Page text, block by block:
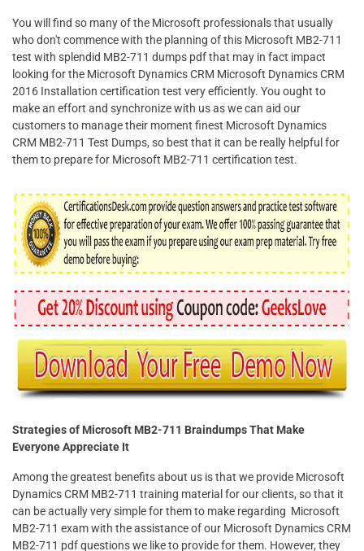
You will find so many of the Microsoft professionals that usually
who don't commence with the planning of this Microsoft MB2-711
test with splendid MB2-711 dumps pdf that may in fact impact
looking for the Microsoft Dynamics CRM Microsoft Dynamics CRM
2016 Installation certification test very efficiently. You ought to
make an effort and synchronize with us as we can aid our
customers to manage their moment finest Microsoft Dynamics
CRM MB2-711 Test Dumps, so best that it can be really helpful for
them to prepare for Microsoft MB2-711 certification test.
Strategies of Microsoft MB2-711 Braindumps That Make
Everyone Appreciate It
Among the greatest benefits about us is that we provide Microsoft
Dynamics CRM MB2-711 training material for our clients, so that it
can be actually very simple for them to make regarding Microsoft
MB2-711 exam with the assistance of our Microsoft Dynamics CRM
MB2-711 pdf questions we like to provide for them. However, they